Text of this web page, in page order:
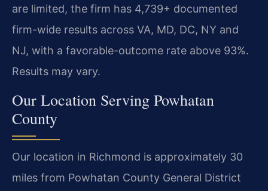
are limited, the firm has 4,739+ documented
firm-wide results across VA, MD, DC, NY and
NJ, with a favorable-outcome rate above 93%.
Results may vary.
Our Location Serving Powhatan
County
Our location in Richmond is approximately 30
miles from Powhatan County General District